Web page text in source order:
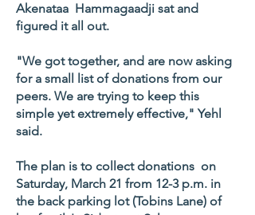
Akenataa Hammagaadji sat and
figured it all out.
"We got together, and are now asking
for a small list of donations from our
peers. We are trying to keep this
simple yet extremely effective," Yehl
said.
The plan is to collect donations on
Saturday, March 21 from 12-3 p.m. in
the back parking lot (Tobins Lane) of